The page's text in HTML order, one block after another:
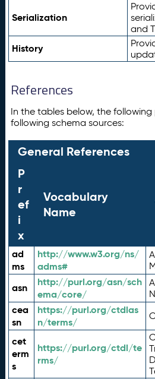
Serialization
and
History
References
In the tables below, the
following schema sources:
General References
P
r
ef
i
x
Vocabulary
Name
ad
ms
http://www.w3.org/ns/
adms#
asn
http://purl.org/asn/sch
ema/core/
cea
sn
https://purl.org/ctdlas
n/terms/
cet
erm
s
https://purl.org/ctdl/te
rms/